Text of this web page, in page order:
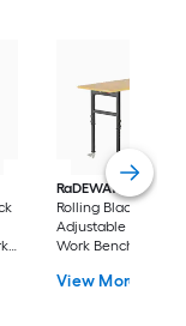
RaDEWAY
40-in H
Rolling Black Wood
Adjustable Height
Work Bench
View More